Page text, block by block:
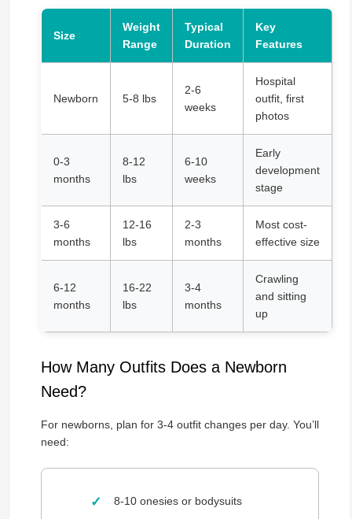
Size
Weight
Range
Typical
Duration
Key
Features
Newborn 5-8 lbs
2-6
weeks
Hospital
outfit, first
photos
0-3
months
8-12
lbs
6-10
weeks
Early
development
stage
3-6
months
12-16
lbs
2-3
months
Most cost-
effective size
6-12
months
16-22
lbs
3-4
months
Crawling
and sitting
up
How Many Outfits Does a Newborn
Need?
For newborns, plan for 3-4 outfit changes per day. You’ll
need:
8-10 onesies or bodysuits